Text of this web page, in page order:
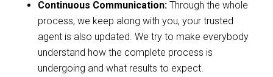
Continuous Communication:Through the whole
process, we keep along with you, your trusted
agent is also updated. We try to make everybody
understand how the complete process is
undergoing and what results to expect.